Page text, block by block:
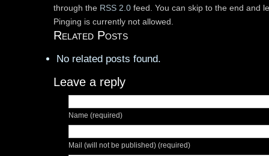
through the RSS 2.0feed. You can skip to the end and
Pinging is currently not allowed.
Related Posts
No related posts found.
Leave a reply
Name (required)
Mail (will not be published) (required)